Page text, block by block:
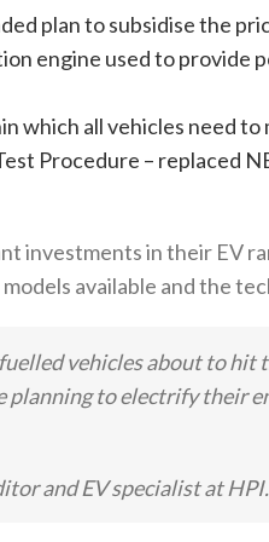
plan to subsidise the
engine used to provide
which all vehicles need
Procedure – replaced
investments in their EV
available and the
vehicles about to hit
to electrify their
and EV specialist at HPI.